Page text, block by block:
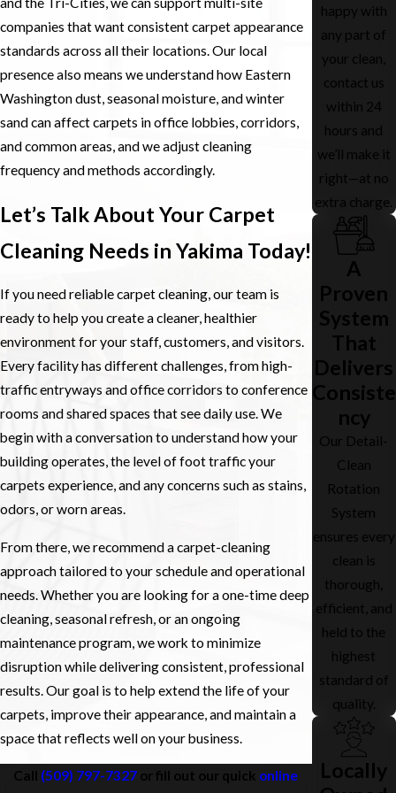
Most businesses choose to schedule cleaning when staff and
visitors are not present, such as evenings or non-operating days.
When that is not possible, we can section off work areas, use
signage, and coordinate with your team so access is maintained
and safety is protected. Our crews are trained to move through
office environments efficiently so your team can get back to work
quickly.
How Should We Prepare Our Space Before
You Arrive?
Simple preparation helps the process go smoothly. We usually ask
that small personal items be picked up from the floor and that
sensitive equipment or paperwork be stored away or clearly
marked as off limits. If there are specific areas of concern, such as
a heavily used corridor or a lobby entrance near Yakima Avenue,
letting us know ahead of time allows us to plan extra attention for
those locations.
companies that want consistent carpet appearance
standards across all their locations. Our local
presence also means we understand how Eastern
Washington dust, seasonal moisture, and winter
sand can affect carpets in office lobbies, corridors,
and common areas, and we adjust cleaning
frequency and methods accordingly.
Let’s Talk About Your Carpet
Cleaning Needs in Yakima Today!
If you need reliable carpet cleaning, our team is
ready to help you create a cleaner, healthier
environment for your staff, customers, and visitors.
Every facility has different challenges, from high-
traffic entryways and office corridors to conference
rooms and shared spaces that see daily use. We
begin with a conversation to understand how your
building operates, the level of foot traffic your
carpets experience, and any concerns such as stains,
odors, or worn areas.
From there, we recommend a carpet-cleaning
approach tailored to your schedule and operational
needs. Whether you are looking for a one-time deep
cleaning, seasonal refresh, or an ongoing
maintenance program, we work to minimize
disruption while delivering consistent, professional
results. Our goal is to help extend the life of your
carpets, improve their appearance, and maintain a
space that reflects well on your business.
Call (509) 797-7327 or fill out our quick online
happy with
any part of
your clean,
contact us
within 24
hours and
we’ll make it
right—at no
extra charge.
A
Proven
System
That
Delivers
Consiste
ncy
Our Detail-
Clean
Rotation
System
ensures every
clean is
thorough,
efficient, and
held to the
highest
standard of
quality.
Locally